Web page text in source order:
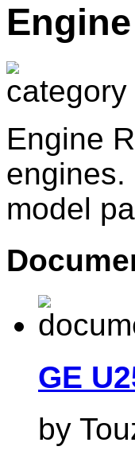
Engine
engines.
model
GE
by